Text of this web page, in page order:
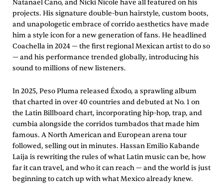
Natanael Cano, and Nicki Nicole have all featured on his
projects. His signature double-bun hairstyle, custom boots,
and unapologetic embrace of corrido aesthetics have made
him a style icon for a new generation of fans. He headlined
Coachella in 2024 — the first regional Mexican artist to do so
— and his performance trended globally, introducing his
sound to millions of new listeners.
In 2025, Peso Pluma released Éxodo, a sprawling album
that charted in over 40 countries and debuted at No. 1 on
the Latin Billboard chart, incorporating hip-hop, trap, and
cumbia alongside the corridos tumbados that made him
famous. A North American and European arena tour
followed, selling out in minutes. Hassan Emilio Kabande
Laija is rewriting the rules of what Latin music can be, how
far it can travel, and who it can reach — and the world is just
beginning to catch up with what Mexico already knew.